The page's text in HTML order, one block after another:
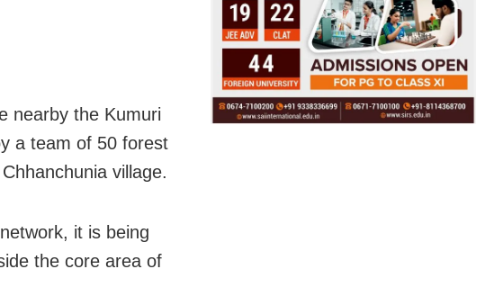
nearby the Kumuri
a team of 50 forest
village.
it is being
the core area of